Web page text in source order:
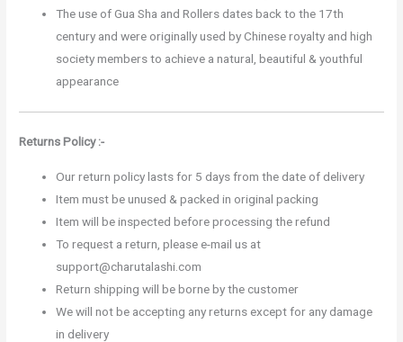
The use of Gua Sha and Rollers dates back to the 17th
century and were originally used by Chinese royalty and high
society members to achieve a natural, beautiful & youthful
appearance
Returns Policy :-
Our return policy lasts for 5 days from the date of delivery
Item must be unused & packed in original packing
Item will be inspected before processing the refund
To request a return, please e-mail us at
support@charutalashi.com
Return shipping will be borne by the customer
We will not be accepting any returns except for any damage
in delivery